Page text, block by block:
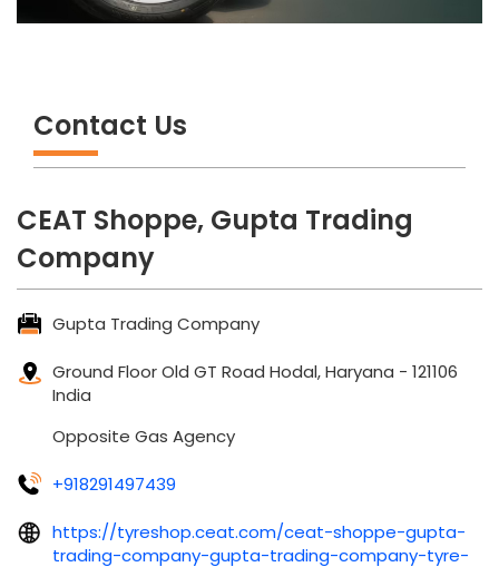
Contact Us
CEAT Shoppe, Gupta Trading
Company
Gupta Trading Company
Ground FloorOld GT Road Hodal, Haryana - 121106
India
Opposite Gas Agency
+918291497439
https://tyreshop.ceat.com/ceat-shoppe-gupta-
trading-company-gupta-trading-company-tyre-